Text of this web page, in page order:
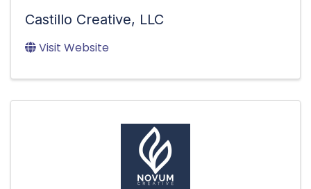
Castillo Creative, LLC
Visit Website